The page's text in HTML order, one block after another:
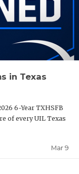
in Texas
6-Year TXHSFB
of every UIL Texas
Mar 9